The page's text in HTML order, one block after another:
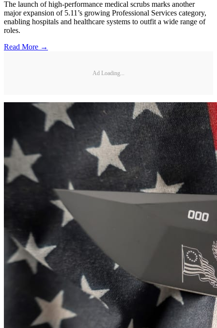
The launch of high-performance medical scrubs marks another
major expansion of 5.11’s growing Professional Services category,
enabling hospitals and healthcare systems to outfit a wide range of
roles.
Read More →
Ad Loading...